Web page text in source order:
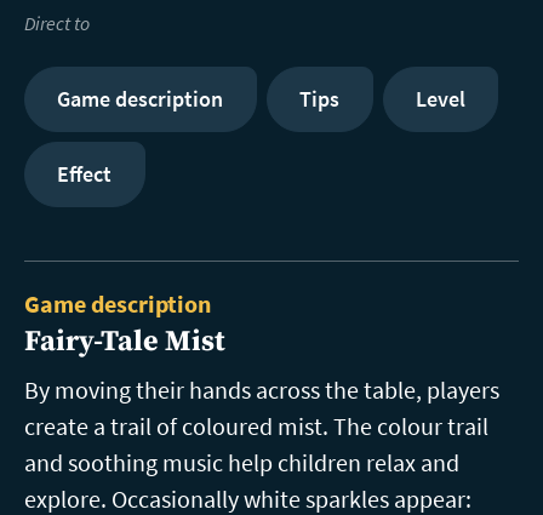
Direct to
Game description Tips Level
Effect
Game description
Fairy-Tale Mist
By moving their hands across the table, players
create a trail of coloured mist. The colour trail
and soothing music help children relax and
explore. Occasionally white sparkles appear: